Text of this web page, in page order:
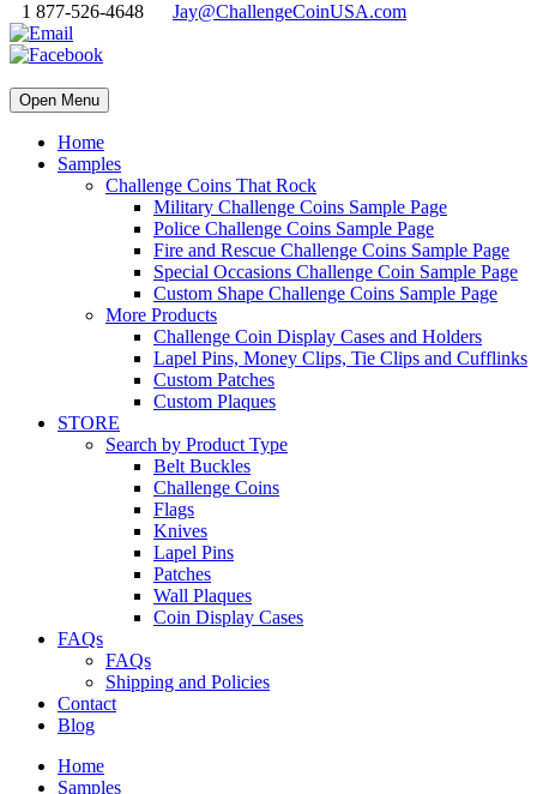
1 877-526-4648
Jay@ChallengeCoinUSA.com
Open Menu
Home
Samples
Challenge Coins That Rock
Military Challenge Coins Sample Page
Police Challenge Coins Sample Page
Fire and Rescue Challenge Coins Sample Page
Special Occasions Challenge Coin Sample Page
Custom Shape Challenge Coins Sample Page
More Products
Challenge Coin Display Cases and Holders
Lapel Pins, Money Clips, Tie Clips and Cufflinks
Custom Patches
Custom Plaques
STORE
Search by Product Type
Belt Buckles
Challenge Coins
Flags
Knives
Lapel Pins
Patches
Wall Plaques
Coin Display Cases
FAQs
FAQs
Shipping and Policies
Contact
Blog
Home
Samples